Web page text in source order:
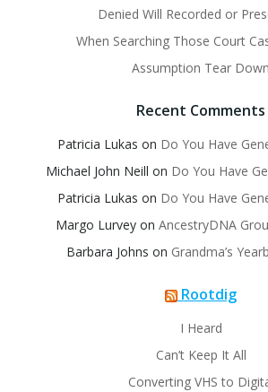
Denied Will Recorded or
When Searching Those Court
Assumption Tear Down
Recent Comments
Patricia Lukas on Do You Have
Michael John Neill on Do You Have
Patricia Lukas on Do You Have
Margo Lurvey on AncestryDNA
Barbara Johns on Grandma’s
Rootdig
I Heard
Can’t Keep It All
Converting VHS to